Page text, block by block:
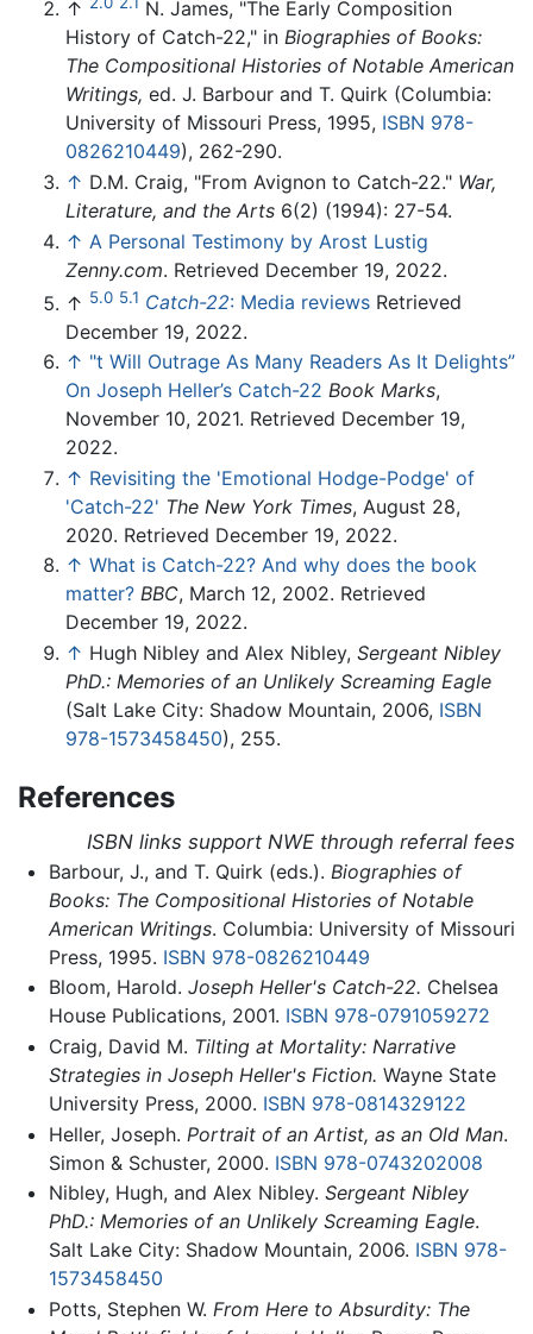
↑
N. James, "The Early Composition
History of Catch-22," in Biographies of Books:
The Compositional Histories of Notable American
Writings, ed. J. Barbour and T. Quirk (Columbia:
University of Missouri Press, 1995, ISBN 978-
0826210449), 262-290.
↑ D.M. Craig, "From Avignon to Catch-22." War,
Literature, and the Arts 6(2) (1994): 27-54.
↑ A Personal Testimony by Arost Lustig
Zenny.com. Retrieved December 19, 2022.
↑ 5.0 5.1 Catch-22: Media reviews Retrieved
December 19, 2022.
↑ "t Will Outrage As Many Readers As It Delights”
On Joseph Heller’s Catch-22 Book Marks,
November 10, 2021. Retrieved December 19,
2022.
↑ Revisiting the 'Emotional Hodge-Podge' of
'Catch-22' The New York Times, August 28,
2020. Retrieved December 19, 2022.
↑ What is Catch-22? And why does the book
matter? BBC, March 12, 2002. Retrieved
December 19, 2022.
↑ Hugh Nibley and Alex Nibley, Sergeant Nibley
PhD.: Memories of an Unlikely Screaming Eagle
(Salt Lake City: Shadow Mountain, 2006, ISBN
978-1573458450), 255.
References
ISBN links support NWE through referral fees
Barbour, J., and T. Quirk (eds.). Biographies of
Books: The Compositional Histories of Notable
American Writings. Columbia: University of Missouri
Press, 1995. ISBN 978-0826210449
Bloom, Harold. Joseph Heller's Catch-22. Chelsea
House Publications, 2001. ISBN 978-0791059272
Craig, David M. Tilting at Mortality: Narrative
Strategies in Joseph Heller's Fiction. Wayne State
University Press, 2000. ISBN 978-0814329122
Heller, Joseph. Portrait of an Artist, as an Old Man.
Simon & Schuster, 2000. ISBN 978-0743202008
Nibley, Hugh, and Alex Nibley. Sergeant Nibley
PhD.: Memories of an Unlikely Screaming Eagle.
Salt Lake City: Shadow Mountain, 2006. ISBN 978-
1573458450
Potts, Stephen W. From Here to Absurdity: The